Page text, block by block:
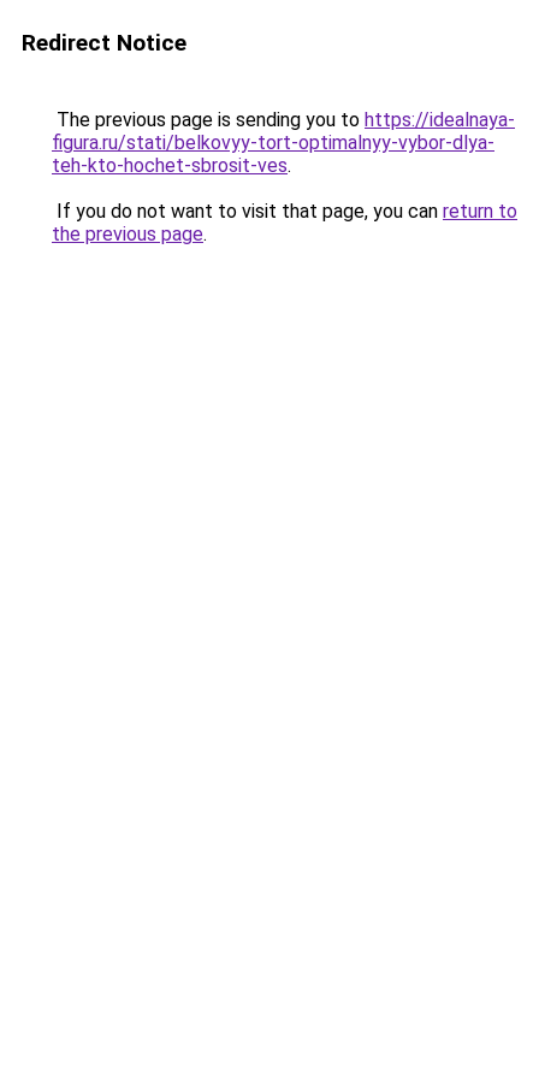
Redirect Notice
The previous page is sending you to https://idealnaya-
figura.ru/stati/belkovyy-tort-optimalnyy-vybor-dlya-
teh-kto-hochet-sbrosit-ves.
If you do not want to visit that page, you can return to
the previous page.